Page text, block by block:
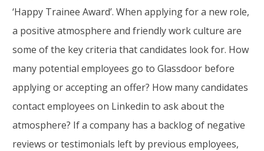
‘Happy Trainee Award’. When applying for a new role,
a positive atmosphere and friendly work culture are
some of the key criteria that candidates look for. How
many potential employees go to Glassdoor before
applying or accepting an offer? How many candidates
contact employees on Linkedin to ask about the
atmosphere? If a company has a backlog of negative
reviews or testimonials left by previous employees,